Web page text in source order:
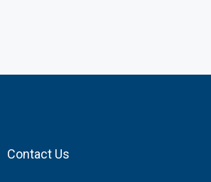
Contact Us